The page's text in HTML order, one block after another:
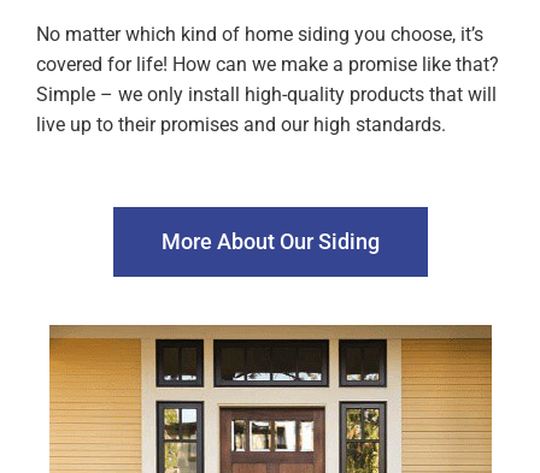
No matter which kind of home siding you choose, it’s
covered for life! How can we make a promise like that?
Simple – we only install high-quality products that will
live up to their promises and our high standards.
More About Our Siding